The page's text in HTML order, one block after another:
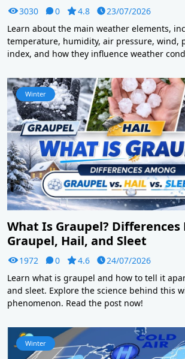
3030 0 4.8
23/07/2026
Learn about the main weather elements,
temperature, humidity, air pressure, wind,
index, and how they influence weather
Winter
What Is Graupel? Differences
Graupel, Hail, and Sleet
1972 0 4.6
24/07/2026
Learn what is graupel and how to tell it
and sleet. Explore the science behind this
phenomenon. Read the post now!
Winter